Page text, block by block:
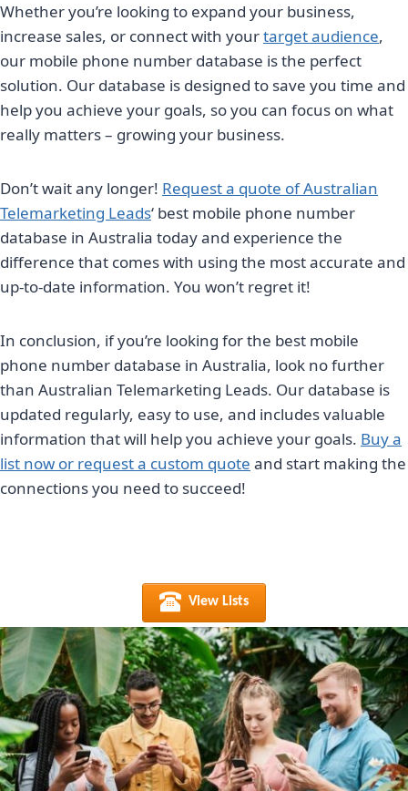
Whether you’re looking to expand your business,
increase sales, or connect with yourtarget audience,
our mobile phone number database is the perfect
solution. Our database is designed to save you time and
help you achieve your goals, so you can focus on what
really matters – growing your business.
Don’t wait any longer! Request a quote of Australian
Telemarketing Leads‘ best mobile phone number
database in Australia today and experience the
difference that comes with using the most accurate and
up-to-date information. You won’t regret it!
In conclusion, if you’re looking for the best mobile
phone number database in Australia, look no further
than Australian Telemarketing Leads. Our database is
updated regularly, easy to use, and includes valuable
information that will help you achieve your goals. Buy a
list now or request a custom quote and start making the
connections you need to succeed!
View Lists